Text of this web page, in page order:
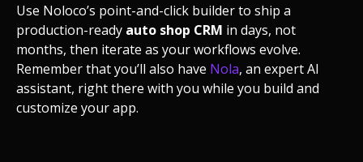
Use Noloco’s point-and-click builder to ship a
production-ready auto shop CRM in days, not
months, then iterate as your workflows evolve.
Remember that you’ll also have Nola, an expert AI
assistant, right there with you while you build and
customize your app.